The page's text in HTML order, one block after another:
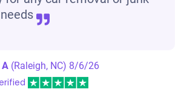
A (Raleigh, NC) 8/6/26